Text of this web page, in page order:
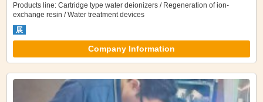
Products line: Cartridge type water deionizers / Regeneration of ion-
exchange resin / Water treatment devices
展
Company Information